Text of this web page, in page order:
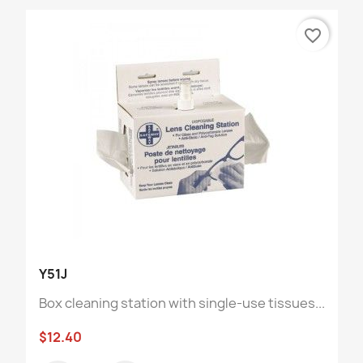
Y51J
Box cleaning station with single-use tissues...
$12.40
favorite_border